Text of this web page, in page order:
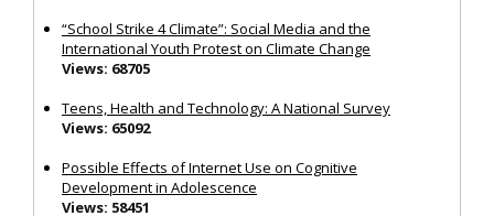
“School Strike 4 Climate”: Social Media and the
International Youth Protest on Climate Change
Views: 68705
Teens, Health and Technology: A National Survey
Views: 65092
Possible Effects of Internet Use on Cognitive
Development in Adolescence
Views: 58451